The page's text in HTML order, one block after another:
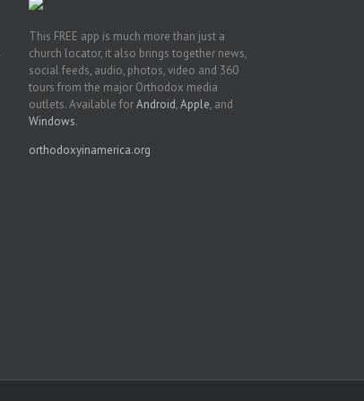
This FREE app is much more than just a
church locator, it also brings together news,
social feeds, audio, photos, video and 360
tours from the major Orthodox media
outlets. Available forAndroid,Apple, and
Windows.
orthodoxyinamerica.org